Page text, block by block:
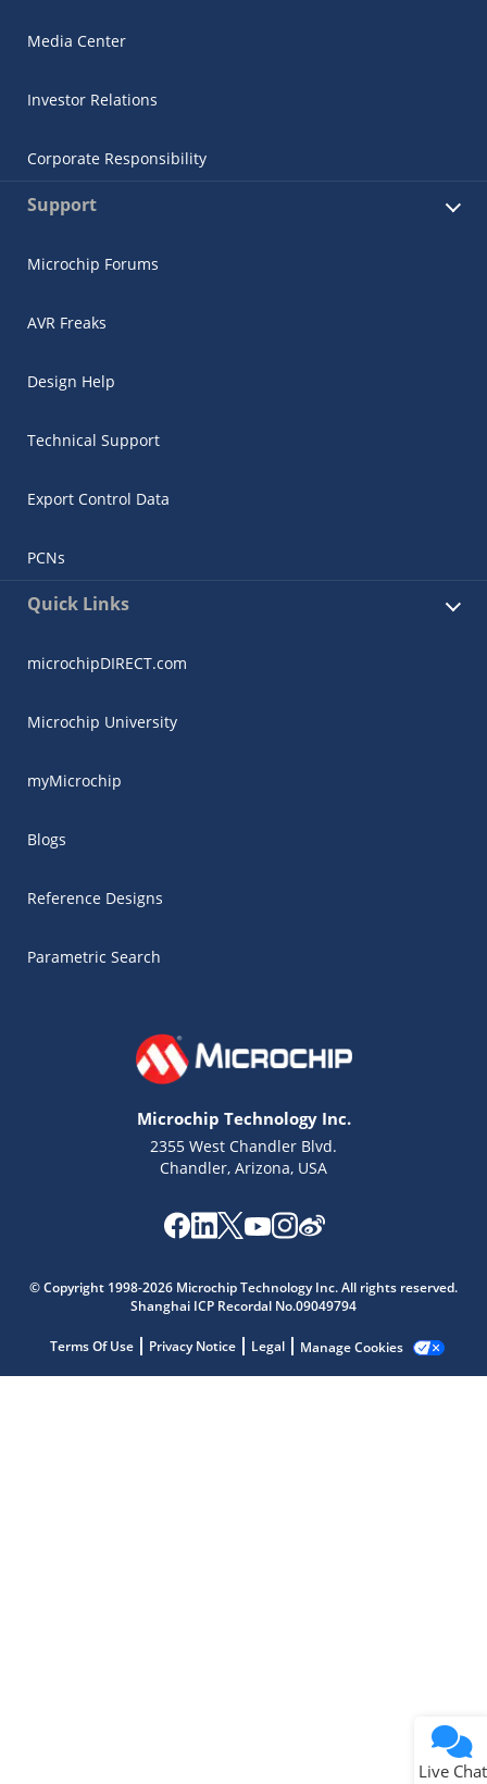
Media Center
Investor Relations
Corporate Responsibility
Support
Microchip Forums
AVR Freaks
Design Help
Technical Support
Export Control Data
PCNs
Quick Links
microchipDIRECT.com
Microchip University
myMicrochip
Blogs
Reference Designs
Parametric Search
Microchip Technology Inc.
2355 West Chandler Blvd.
Chandler, Arizona, USA
© Copyright 1998-2026 Microchip Technology Inc. All rights reserved.
Shanghai ICP Recordal No.09049794
Terms Of Use Privacy Notice Legal Manage Cookies
Live Chat
Get quick answers from our AI assistant.